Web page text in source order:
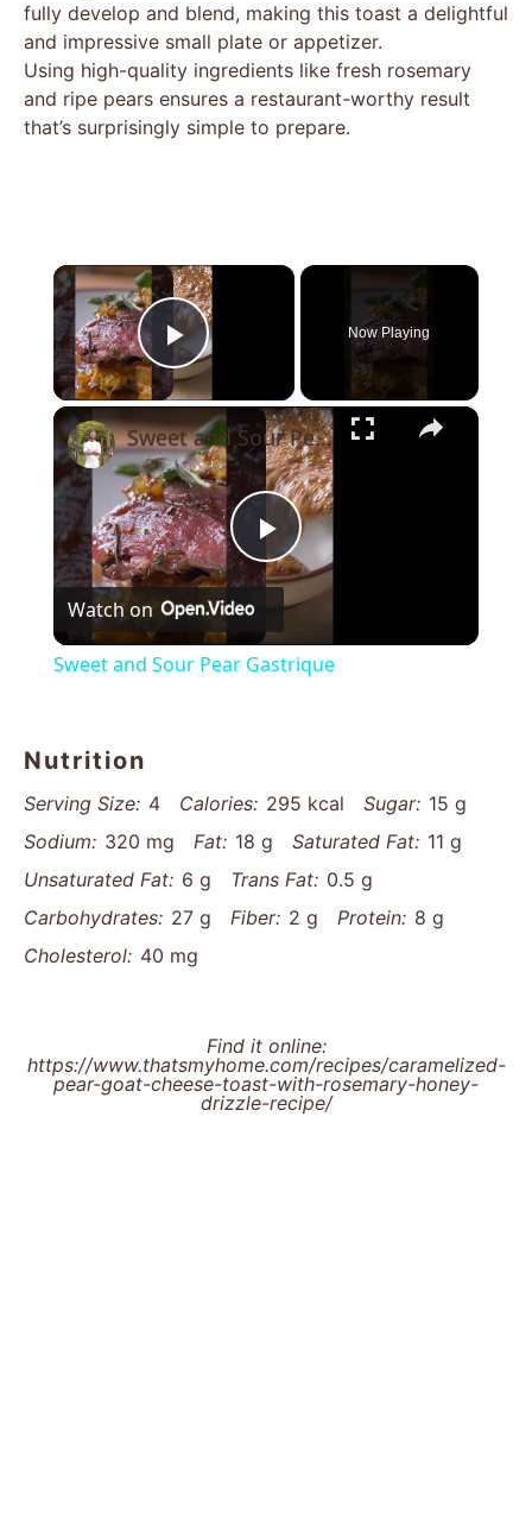
fully develop and blend, making this toast a delightful
and impressive small plate or appetizer.
Using high-quality ingredients like fresh rosemary
and ripe pears ensures a restaurant-worthy result
that’s surprisingly simple to prepare.
×
Play Video
Now Playing
×
Play
Video
Sweet and Sour Pear Gastrique
Watch on
Sweet and Sour Pear Gastrique
Nutrition
Serving Size: 4 Calories: 295 kcal Sugar: 15 g
Sodium: 320 mg Fat: 18 g Saturated Fat: 11 g
Unsaturated Fat: 6 g Trans Fat: 0.5 g
Carbohydrates: 27 g Fiber: 2 g Protein: 8 g
Cholesterol: 40 mg
Find it online:
https://www.thatsmyhome.com/recipes/caramelized-
pear-goat-cheese-toast-with-rosemary-honey-
drizzle-recipe/